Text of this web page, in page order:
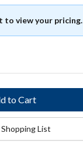
to view your pricing.
List